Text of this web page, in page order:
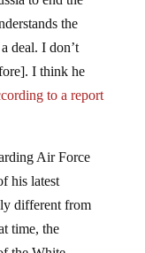
the
deal. I don’t
I think he
to a report
his latest
different from
time, the
the White